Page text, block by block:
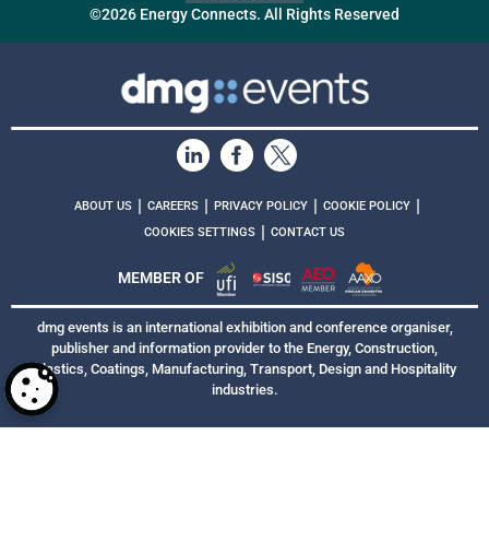
©2026 Energy Connects. All Rights Reserved
ABOUT US | CAREERS | PRIVACY POLICY | COOKIE POLICY |
COOKIES SETTINGS | CONTACT US
MEMBER OF
dmg events is an international exhibition and conference organiser,
publisher and information provider to the Energy, Construction,
Plastics, Coatings, Manufacturing, Transport, Design and Hospitality
industries.